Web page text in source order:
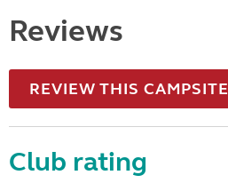
Reviews
REVIEW THIS CAMPSITE
Club rating